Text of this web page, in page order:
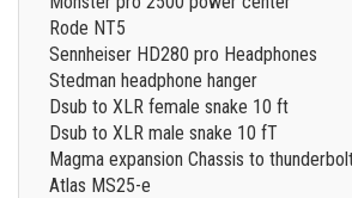
Rode NT5
Sennheiser HD280 pro Headphones
Stedman headphone hanger
Dsub to XLR female snake 10 ft
Dsub to XLR male snake 10 fT
Magma expansion Chassis to
Atlas MS25-e